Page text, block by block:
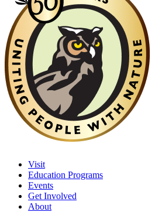
Visit
Education Programs
Events
Get Involved
About